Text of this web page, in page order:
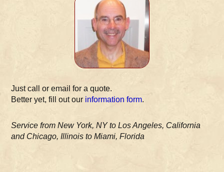
Just call or email for a quote.
Better yet, fill out our information form.
Service from New York, NY to Los Angeles, California
and Chicago, Illinois to Miami, Florida